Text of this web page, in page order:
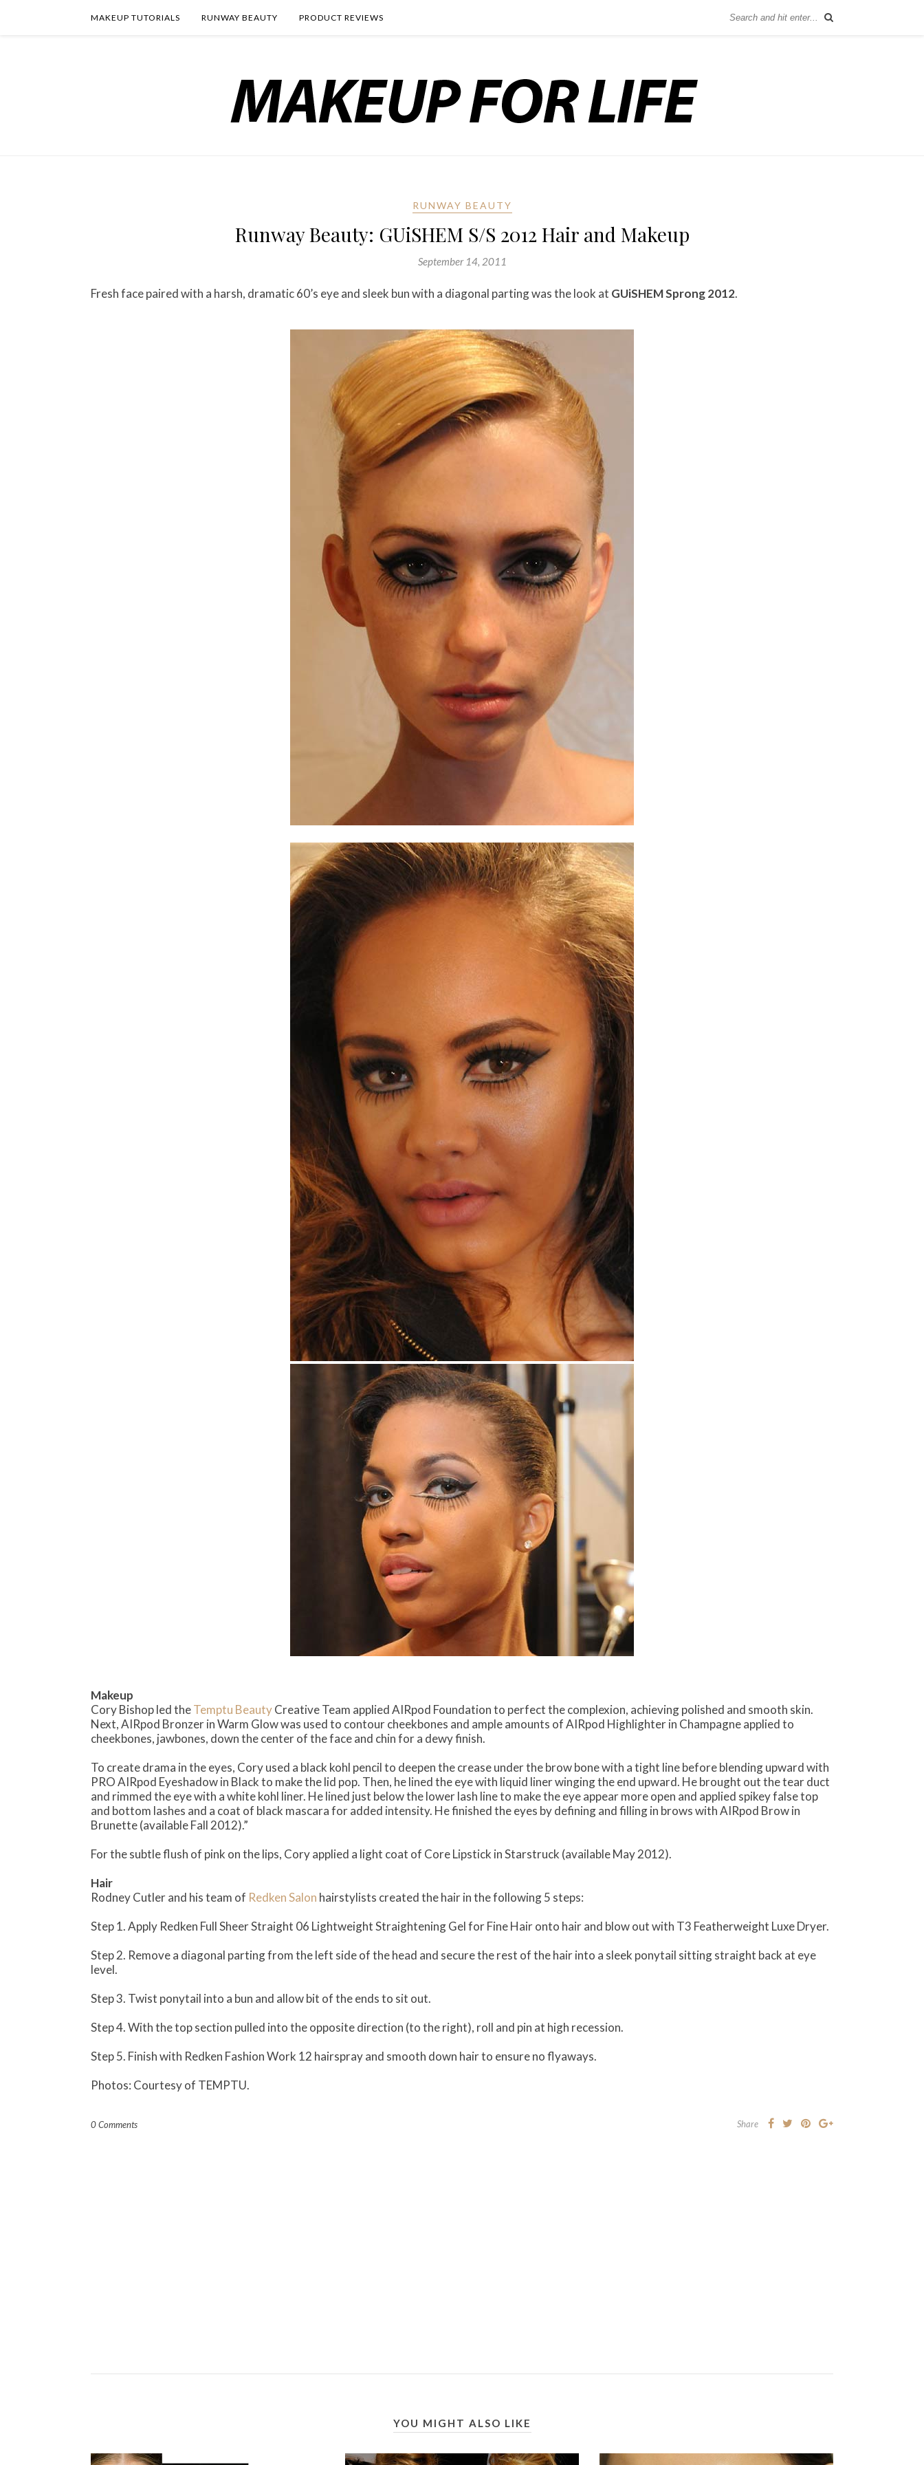
MAKEUP TUTORIALS RUNWAY BEAUTY PRODUCT REVIEWS
RUNWAY BEAUTY
Runway Beauty: GUiSHEM S/S 2012 Hair and Makeup
September 14, 2011
Fresh face paired with a harsh, dramatic 60’s eye and sleek bun with a diagonal parting was the look at GUiSHEM Sprong 2012.
Makeup
Cory Bishop led theTemptu BeautyCreative Team applied AIRpod Foundation to perfect the complexion, achieving polished and smooth skin.
Next, AIRpod Bronzer in Warm Glow was used to contour cheekbones and ample amounts of AIRpod Highlighter in Champagne applied to
cheekbones, jawbones, down the center of the face and chin for a dewy finish.
To create drama in the eyes, Cory used a black kohl pencil to deepen the crease under the brow bone with a tight line before blending upward with
PRO AIRpod Eyeshadow in Black to make the lid pop. Then, he lined the eye with liquid liner winging the end upward. He brought out the tear duct
and rimmed the eye with a white kohl liner. He lined just below the lower lash line to make the eye appear more open and applied spikey false top
and bottom lashes and a coat of black mascara for added intensity. He finished the eyes by defining and filling in brows with AIRpod Brow in
Brunette (available Fall 2012).”
For the subtle flush of pink on the lips, Cory applied a light coat of Core Lipstick in Starstruck (available May 2012).
Hair
Rodney Cutler and his team of Redken Salon hairstylists created the hair in the following 5 steps:
Step 1. Apply Redken Full Sheer Straight 06 Lightweight Straightening Gel for Fine Hair onto hair and blow out with T3 Featherweight Luxe Dryer.
Step 2. Remove a diagonal parting from the left side of the head and secure the rest of the hair into a sleek ponytail sitting straight back at eye
level.
Step 3. Twist ponytail into a bun and allow bit of the ends to sit out.
Step 4. With the top section pulled into the opposite direction (to the right), roll and pin at high recession.
Step 5. Finish with Redken Fashion Work 12 hairspray and smooth down hair to ensure no flyaways.
Photos: Courtesy of TEMPTU.
0 Comments Share
YOU MIGHT ALSO LIKE